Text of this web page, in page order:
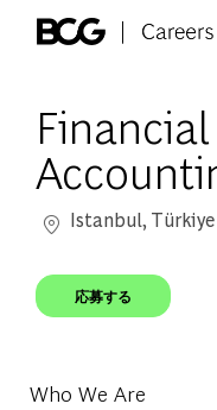
場所Istanbul, Türkiye
応募する
Who We Are